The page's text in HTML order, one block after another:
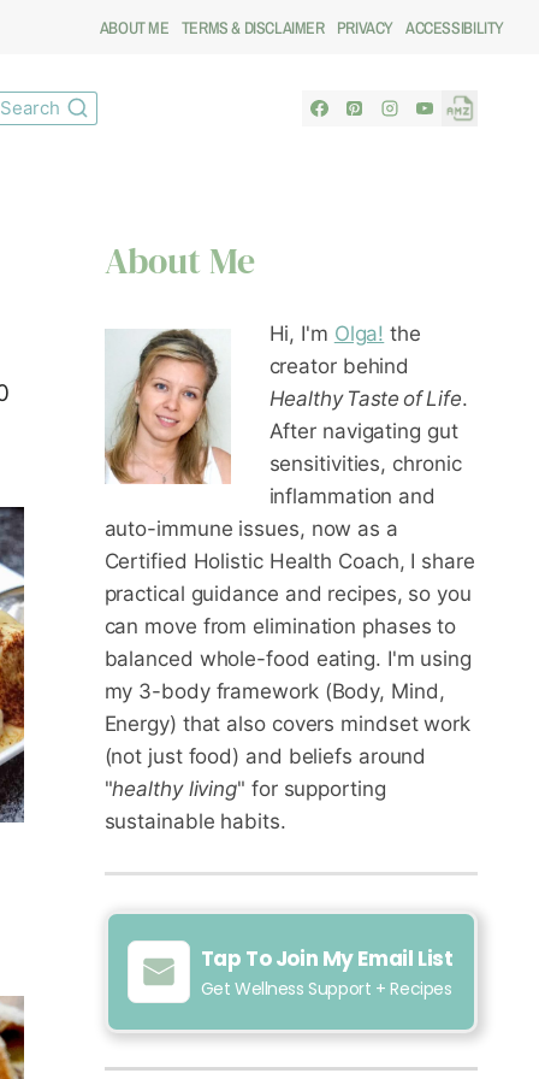
ABOUT ME TERMS & DISCLAIMER PRIVACY ACCESSIBILITY
Search
About Me
Hi, I'm Olga! the
creator behind
Healthy Taste of Life.
After navigating gut
sensitivities, chronic
inflammation and
auto-immune issues, now as a
Certified Holistic Health Coach, I share
practical guidance and recipes, so you
can move from elimination phases to
balanced whole-food eating. I'm using
my 3-body framework (Body, Mind,
Energy) that also covers mindset work
(not just food) and beliefs around
"healthy living" for supporting
sustainable habits.
Tap To Join My Email List
Get Wellness Support + Recipes